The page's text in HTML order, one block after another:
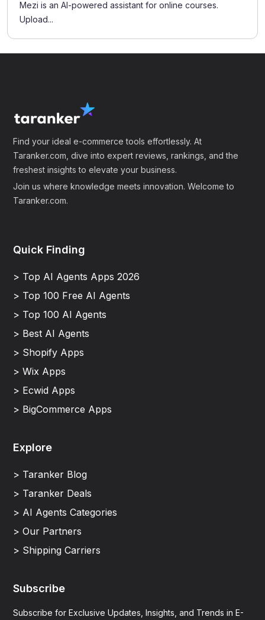
Mezi is an AI-powered assistant for online courses.
Upload...
Find your ideal e-commerce tools effortlessly. At
Taranker.com, dive into expert reviews, rankings, and the
freshest insights to elevate your business.
Join us where knowledge meets innovation. Welcome to
Taranker.com.
Quick Finding
> Top AI Agents Apps 2026
> Top 100 Free AI Agents
> Top 100 AI Agents
> Best AI Agents
> Shopify Apps
> Wix Apps
> Ecwid Apps
> BigCommerce Apps
Explore
> Taranker Blog
> Taranker Deals
> AI Agents Categories
> Our Partners
> Shipping Carriers
Subscribe
Subscribe for Exclusive Updates, Insights, and Trends in E-